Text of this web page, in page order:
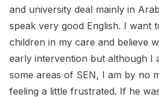
and university deal mainly in
speak very good English. I want
children in my care and believe
early intervention but although I
some areas of SEN, I am by no
feeling a little frustrated. If he